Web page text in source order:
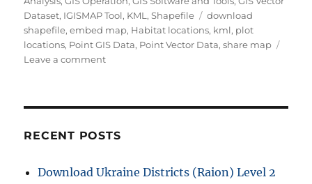
Dataset, IGISMAP Tool, KML,Shapefile Tags
download
shapefile,embed map, Habitat locations, kml, plot
locations, Point GIS Data, Point Vector Data,share map
Leave a commenton
endangered
keep
RECENT POSTS
Download Ukraine Districts (Raion) Level 2